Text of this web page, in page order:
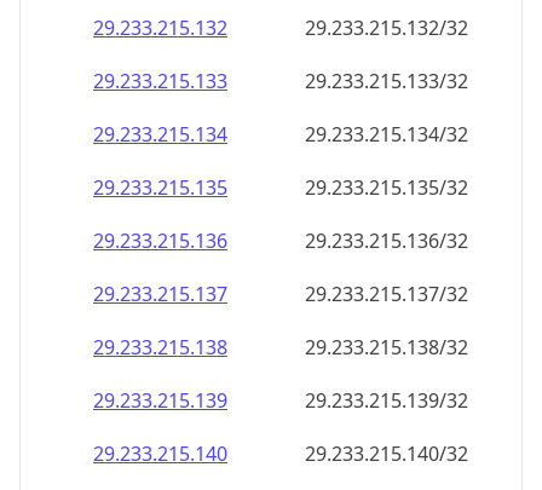
29.233.215.134
29.233.215.134/32
29.233.215.135
29.233.215.135/32
29.233.215.136
29.233.215.136/32
29.233.215.137
29.233.215.137/32
29.233.215.138
29.233.215.138/32
29.233.215.139
29.233.215.139/32
29.233.215.140
29.233.215.140/32
29.233.215.141
29.233.215.141/32
29.233.215.142
29.233.215.142/32